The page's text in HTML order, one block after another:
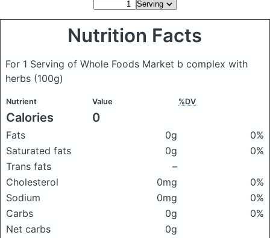
Nutrition Facts
For 1 Serving of Whole Foods Market b complex with
herbs (100g)
Nutrient Value %DV
Calories 0
Fats 0g
0%
Saturated fats
0g
0%
Trans fats
–
Cholesterol
0mg
0%
Sodium
0mg
0%
Carbs
0g
0%
Net carbs
0g